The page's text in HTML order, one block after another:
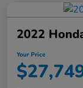
2022
Your Price